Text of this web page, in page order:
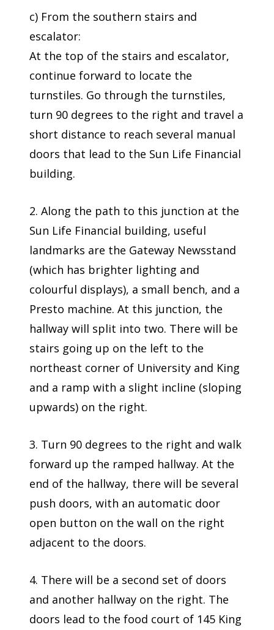
c) From the southern stairs and
escalator:
At the top of the stairs and escalator,
continue forward to locate the
turnstiles. Go through the turnstiles,
turn 90 degrees to the right and travel a
short distance to reach several manual
doors that lead to the Sun Life Financial
building.
2. Along the path to this junction at the
Sun Life Financial building, useful
landmarks are the Gateway Newsstand
(which has brighter lighting and
colourful displays), a small bench, and a
Presto machine. At this junction, the
hallway will split into two. There will be
stairs going up on the left to the
northeast corner of University and King
and a ramp with a slight incline (sloping
upwards) on the right.
3. Turn 90 degrees to the right and walk
forward up the ramped hallway. At the
end of the hallway, there will be several
push doors, with an automatic door
open button on the wall on the right
adjacent to the doors.
4. There will be a second set of doors
and another hallway on the right. The
doors lead to the food court of 145 King